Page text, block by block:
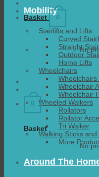
Basket 0
No
0
Basket
No
Mobility
Stairlifts and Lifts
Curved
Straight
Outdoor
Home Lifts
Wheelchairs
Wheelchairs
Wheelchair
Wheelchair
Wheeled Walkers
Rollators
Rollator
Tri Walker
Walking Sticks
More
Around The